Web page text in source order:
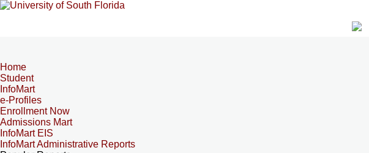
Home
Student
InfoMart
e-Profiles
Enrollment Now
Admissions Mart
InfoMart EIS
InfoMart Administrative Reports